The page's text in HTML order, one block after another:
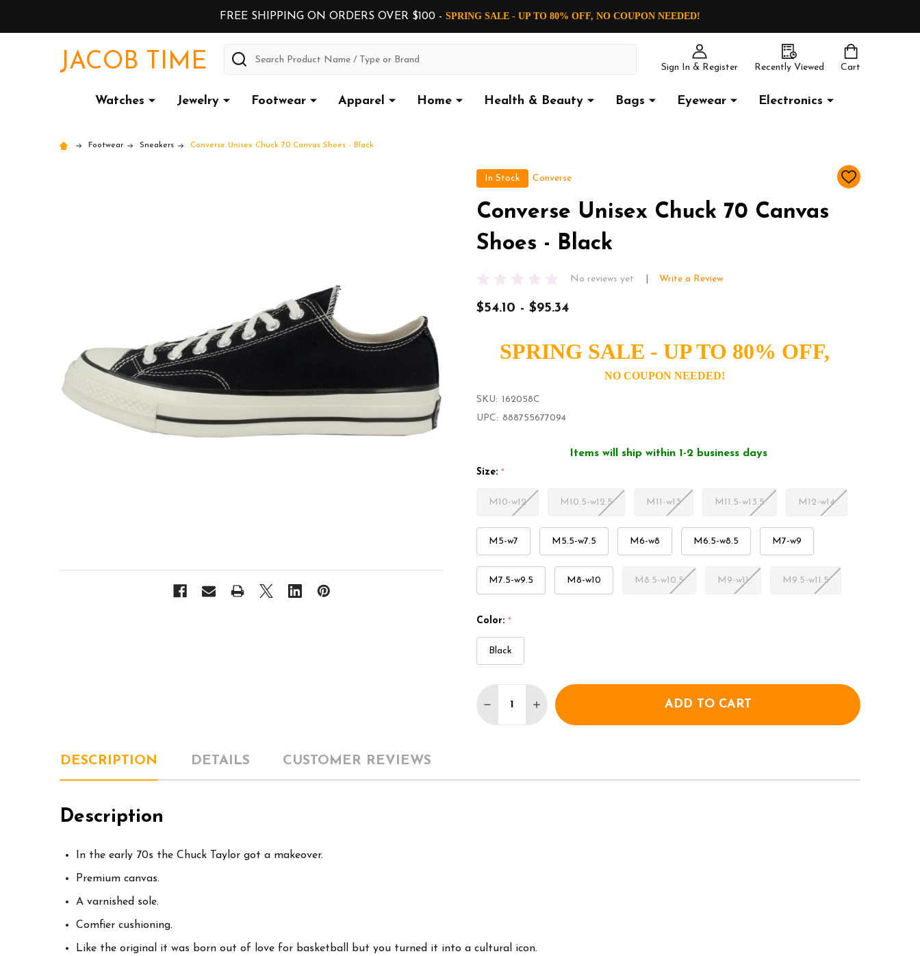
FREE SHIPPING ON ORDERS OVER $100 - SPRING SALE - UP TO 80% OFF, NO COUPON NEEDED!
JACOB TIME Sign In & Register Recently Viewed Cart
Search
Watches Jewelry Footwear Apparel Home Health & Beauty Bags Eyewear Electronics
Footwear Sneakers Converse Unisex Chuck 70 Canvas Shoes - Black
In Stock Converse
ADD
Converse Unisex Chuck 70 Canvas
Shoes - Black
No reviews yet Write a Review
$54.10 - $95.34
SPRING SALE - UP TO 80% OFF,
NO COUPON NEEDED!
SKU: 162058C
UPC: 888755677094
Items will ship within 1-2 business days
Size: *
M10-w12 M10.5-w12.5 M11-w13 M11.5-w13.5 M12-w14
M5-w7 M5.5-w7.5 M6-w8 M6.5-w8.5 M7-w9
M7.5-w9.5 M8-w10 M8.5-w10.5 M9-w11 M9.5-w11.5
Color: *
Black
DECREASE QUANTITY OF CONVERSE UNISEX CHUCK 70 CANVAS SHOES -
INCREASE QUANTITY OF CONVERSE UNISEX CHUCK 70 CANVAS
ADD TO CART
DESCRIPTION DETAILS CUSTOMER REVIEWS
Description
In the early 70s the Chuck Taylor got a makeover.
Premium canvas.
A varnished sole.
Comfier cushioning.
Like the original it was born out of love for basketball but you turned it into a cultural icon.